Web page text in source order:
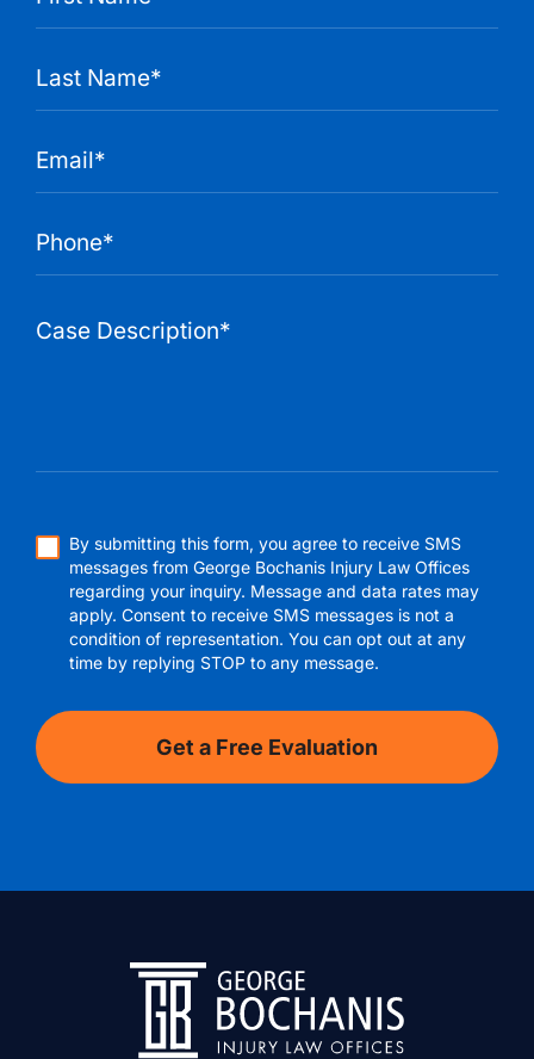
By submitting this form, you agree to receive SMS
messages from George Bochanis Injury Law Offices
regarding your inquiry. Message and data rates may
apply. Consent to receive SMS messages is not a
condition of representation. You can opt out at any
time by replying STOP to any message.